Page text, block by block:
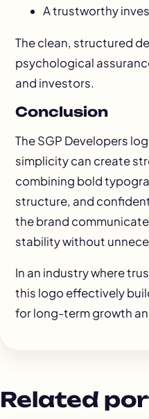
A trustworthy
The clean, structured
psychological
and investors.
Conclusion
The SGP Developers
simplicity can create
combining bold
structure, and
the brand
stability without
In an industry where
this logo effectively
for long-term growth
Related